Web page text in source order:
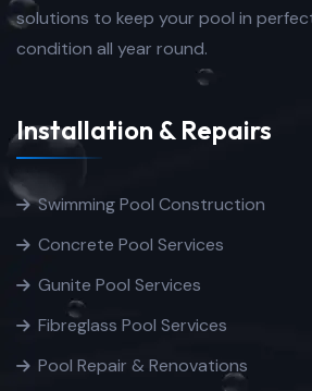
solutions to keep your pool in
condition all year round.
Installation & Repairs
Swimming Pool Construction
Concrete Pool Services
Gunite Pool Services
Fibreglass Pool Services
Pool Repair & Renovations